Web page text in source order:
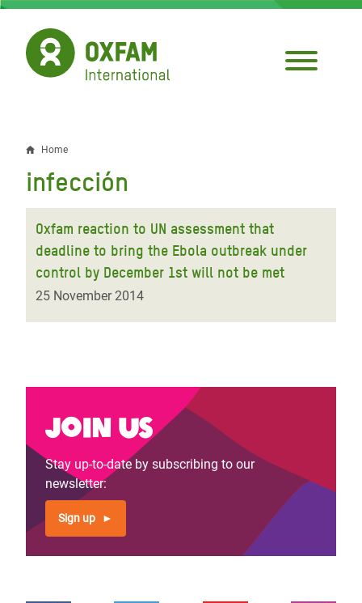
Skip
main
content
Breadcrumb
Home
infección
Oxfam reaction to UN assessment that
deadline to bring the Ebola outbreak under
control by December 1st will not be met
25 November 2014
Join us
Stay up-to-date by subscribing to our
newsletter:
Sign up